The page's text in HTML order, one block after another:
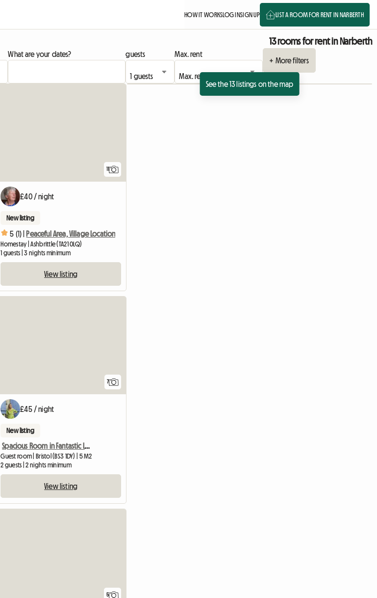
HOW IT WORKSLOG INSIGN UP LIST A ROOM FOR RENT IN NARBERTH
13 rooms for rent in Narberth
What are your dates? guests
Max. rent
+ More filters
See the 13 listings on the map
11
£40 / night
New listing
5 (1) | Peaceful Area, Village Location
Homestay | Ashbrittle (TA21 0LQ)
1 guests | 3 nights minimum
View listing
7
£45 / night
New listing
Spacious Room in Fantastic Location, Central Bristol
Guest room | Bristol (BS3 1DY) | 5 M2
2 guests | 2 nights minimum
View listing
5